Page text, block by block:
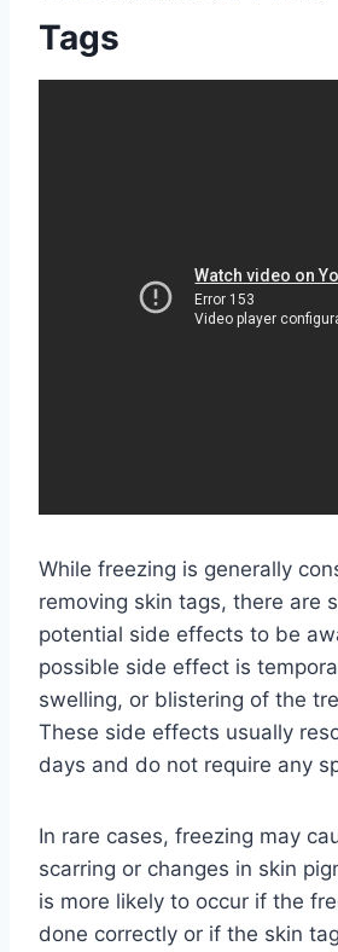
Tags
While freezing is generally
removing skin tags, there are
potential side effects to be
possible side effect is
swelling, or blistering of the
These side effects usually
days and do not require any
In rare cases, freezing may
scarring or changes in skin
is more likely to occur if the
done correctly or if the skin